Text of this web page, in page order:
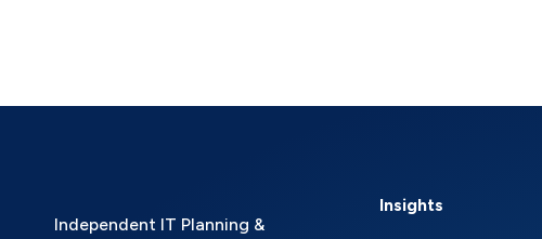
Independent IT Planning &
Insights